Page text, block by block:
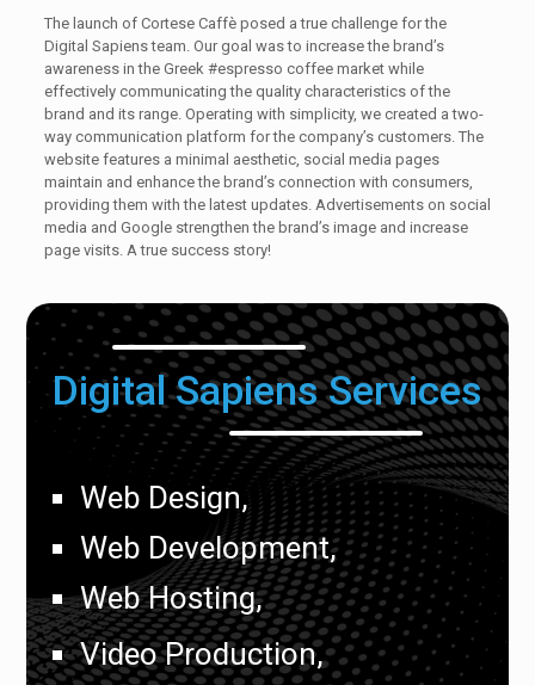
The launch of Cortese Caffè posed a true challenge for the
Digital Sapiens team. Our goal was to increase the brand’s
awareness in the Greek #espresso coffee market while
effectively communicating the quality characteristics of the
brand and its range. Operating with simplicity, we created a two-
way communication platform for the company’s customers. The
website features a minimal aesthetic, social media pages
maintain and enhance the brand’s connection with consumers,
providing them with the latest updates. Advertisements on social
media and Google strengthen the brand’s image and increase
page visits. A true success story!
Digital Sapiens Services
Web Design,
Web Development,
Web Hosting,
Video Production,